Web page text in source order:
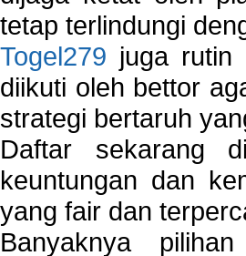
tetap terlindungi
Togel279 juga rutin
diikuti oleh bettor
strategi bertaruh
Daftar sekarang
keuntungan dan
yang fair dan
Banyaknya